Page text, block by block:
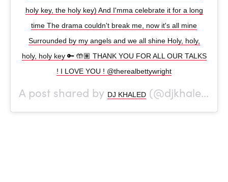
holy key, the holy key) And I'mma celebrate it for a long
time The drama couldn't break me, now it's all mine
Surrounded by my angels and we all shine Holy, holy,
holy, holy key 🔑 🤲🏽 THANK YOU FOR ALL OUR TALKS
! I LOVE YOU ! @therealbettywright
A post shared by DJ KHALED (@djkhaled) on